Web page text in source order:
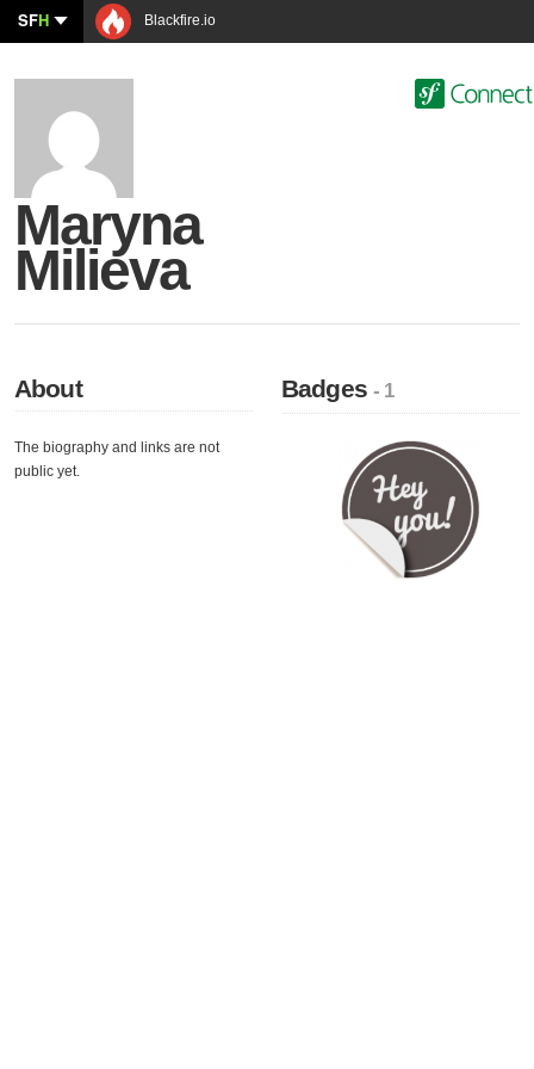
SFH Blackfire.io
Maryna
Milieva
About
The biography and links are not
public yet.
Badges- 1